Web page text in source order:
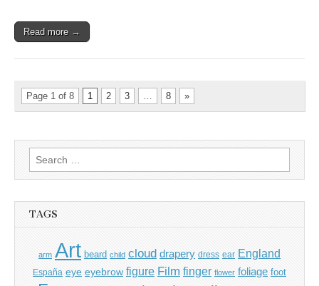
Read more →
Page 1 of 8 1 2 3 … 8 »
Search
for:
TAGS
arm Art beard child cloud drapery dress ear England
España eye eyebrow figure Film finger flower foliage foot